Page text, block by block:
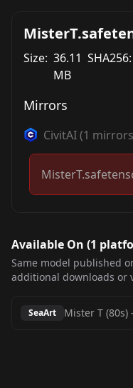
Size: 36.11
MB
SHA256:
Mirrors
CivitAI(1
Available On (1
Same model published
additional downloads or
SeaArt Mister T (80s) -